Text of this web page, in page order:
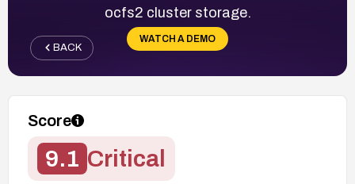
ocfs2 cluster storage.
WATCH A DEMO
BACK
Score
9.1 Critical